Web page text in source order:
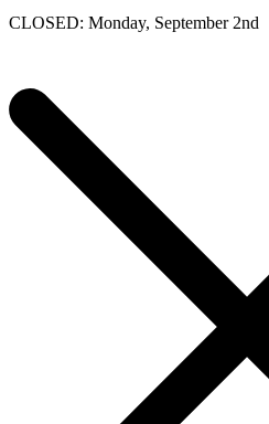
CLOSED: Monday, September 2nd